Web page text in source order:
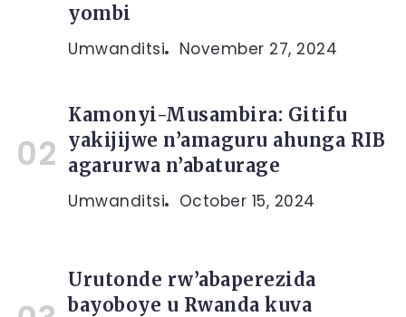
yombi
Umwanditsi November 27, 2024
Kamonyi-Musambira: Gitifu
yakijijwe n’amaguru ahunga RIB
agarurwa n’abaturage
Umwanditsi October 15, 2024
Urutonde rw’abaperezida
bayoboye u Rwanda kuva